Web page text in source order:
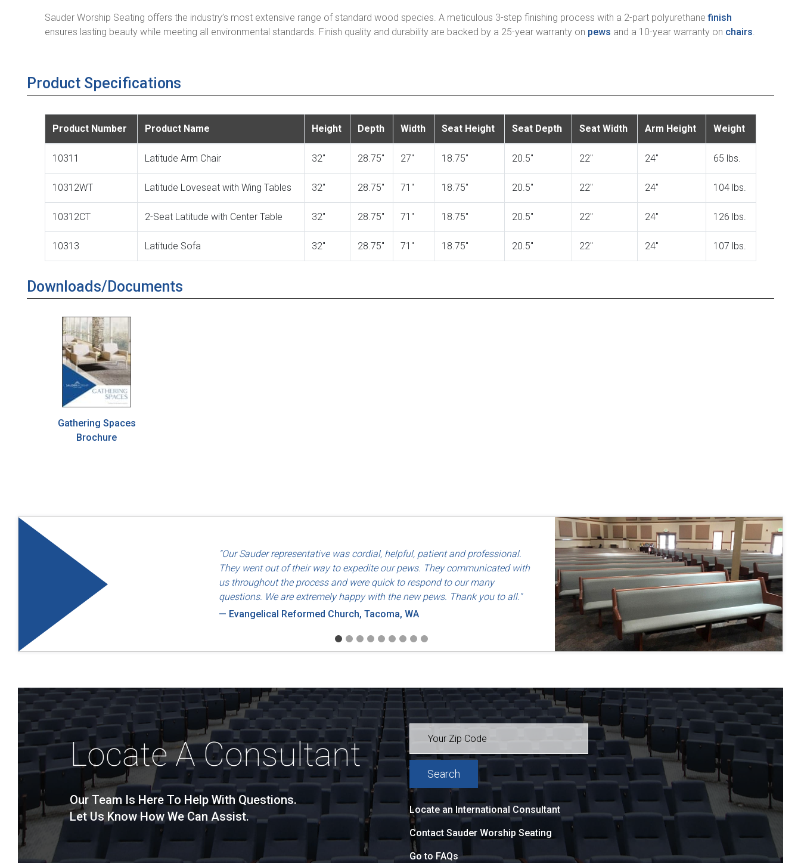
Sauder Worship Seating offers the industry’s most extensive range of standard wood species. A meticulous 3-step finishing process with a 2-part polyurethanefinish
ensures lasting beauty while meeting all environmental standards. Finish quality and durability are backed by a 25-year warranty on pews and a 10-year warranty on chairs.
Product Specifications
Product Number Product Name Height Depth Width Seat Height Seat Depth Seat Width Arm Height Weight
10311 Latitude Arm Chair 32" 28.75" 27" 18.75" 20.5" 22" 24" 65 lbs.
10312WT Latitude Loveseat with Wing Tables 32" 28.75" 71" 18.75" 20.5" 22" 24" 104 lbs.
10312CT 2-Seat Latitude with Center Table 32" 28.75" 71" 18.75" 20.5" 22" 24" 126 lbs.
10313 Latitude Sofa 32" 28.75" 71" 18.75" 20.5" 22" 24" 107 lbs.
Downloads/Documents
Gathering Spaces
Brochure
"Our Sauder representative was cordial, helpful, patient and professional.
They went out of their way to expedite our pews. They communicated with
us throughout the process and were quick to respond to our many
questions. We are extremely happy with the new pews. Thank you to all."
— Evangelical Reformed Church, Tacoma, WA
"Quality and use of North American labor and materials so that they are made fairly."
— Dayton Friends, Dayton, OH
Locate A Consultant
Our Team Is Here To Help With Questions.
Let Us Know How We Can Assist.
Locate an International Consultant
Contact Sauder Worship Seating
Go to FAQs